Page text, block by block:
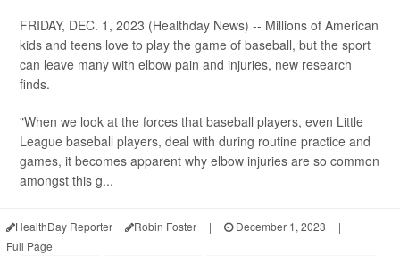
FRIDAY, DEC. 1, 2023 (Healthday News) -- Millions of American
kids and teens love to play the game of baseball, but the sport
can leave many with elbow pain and injuries, new research
finds.
"When we look at the forces that baseball players, even Little
League baseball players, deal with during routine practice and
games, it becomes apparent why elbow injuries are so common
amongst this g...
HealthDay Reporter Robin Foster | December 1, 2023
|
Full Page